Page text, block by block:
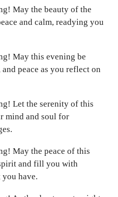
May the beauty of the
and calm, readying you
May this evening be
peace as you reflect on
Let the serenity of this
mind and soul for
May the peace of this
and fill you with
have.